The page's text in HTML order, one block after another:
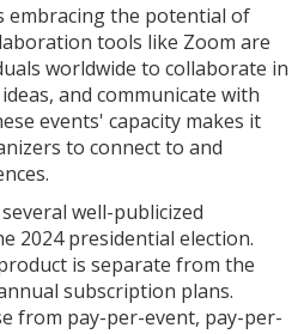
embracing the potential of
tools like Zoom are
worldwide to collaborate in
and communicate with
events' capacity makes it
to connect to and
well-publicized
2024 presidential election.
is separate from the
subscription plans.
from pay-per-event, pay-per-